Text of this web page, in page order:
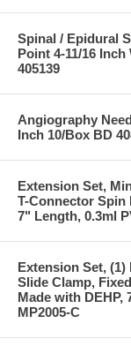
Spinal / Epidural
Point 4-11/16
405139
Angiography
Inch 10/Box BD
Extension Set,
T-Connector Spin
7" Length, 0.3ml
Extension Set, (1)
Slide Clamp,
Made with DEHP,
MP2005-C